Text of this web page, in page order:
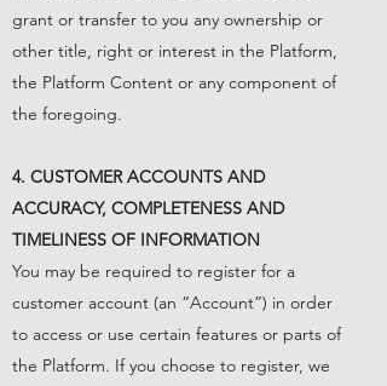
grant or transfer to you any ownership or
other title, right or interest in the Platform,
the Platform Content or any component of
the foregoing.
4. CUSTOMER ACCOUNTS AND
ACCURACY, COMPLETENESS AND
TIMELINESS OF INFORMATION
You may be required to register for a
customer account (an “Account”) in order
to access or use certain features or parts of
the Platform. If you choose to register, we